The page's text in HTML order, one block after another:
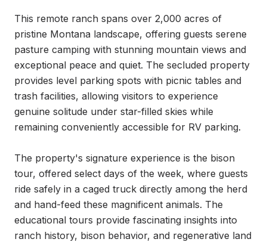
This remote ranch spans over 2,000 acres of
pristine Montana landscape, offering guests serene
pasture camping with stunning mountain views and
exceptional peace and quiet. The secluded property
provides level parking spots with picnic tables and
trash facilities, allowing visitors to experience
genuine solitude under star-filled skies while
remaining conveniently accessible for RV parking.
The property's signature experience is the bison
tour, offered select days of the week, where guests
ride safely in a caged truck directly among the herd
and hand-feed these magnificent animals. The
educational tours provide fascinating insights into
ranch history, bison behavior, and regenerative land